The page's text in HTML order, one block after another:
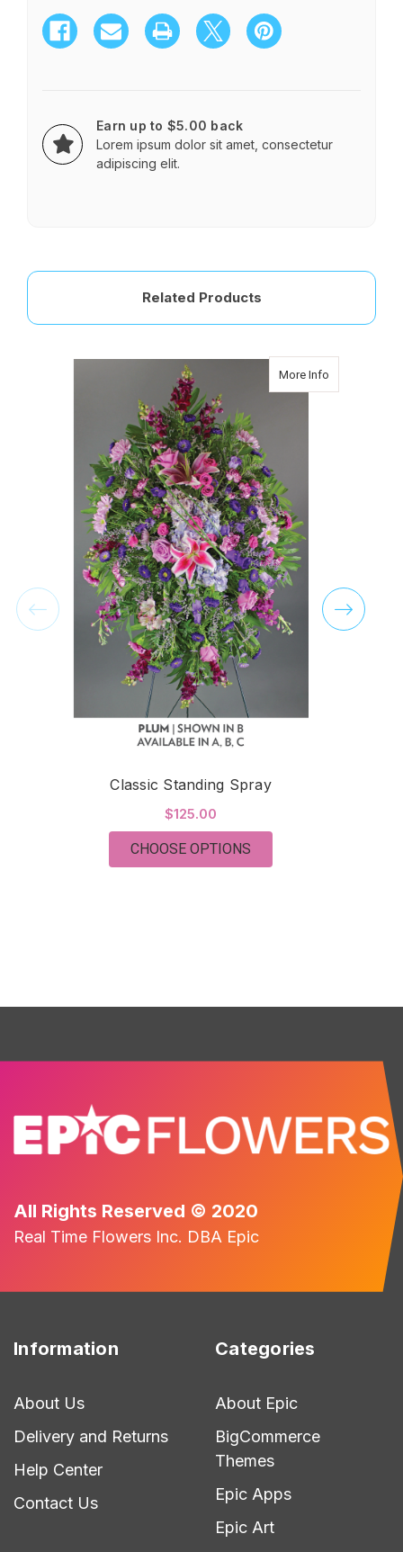
Casket
Spray
Casket
Spray
Earn up to $5.00 back
Lorem ipsum dolor sit amet, consectetur
adipiscing elit.
Related Products
More Info
Classic Standing Spray
$125.00
CHOOSE OPTIONS
All Rights Reserved © 2020
Real Time Flowers Inc. DBA Epic
Information
About Us
Delivery and Returns
Help Center
Contact Us
Categories
About Epic
BigCommerce
Themes
Epic Apps
Epic Art